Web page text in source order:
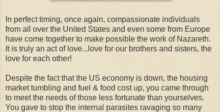
In perfect timing, once again, compassionate individuals
from all over the United States and even some from Europe
have come together to make possible the work of Nazareth.
It is truly an act of love...love for our brothers and sisters, the
love for each other!
Despite the fact that the US economy is down, the housing
market tumbling and fuel & food cost up, you came through
to meet the needs of those less fortunate than yourselves.
You gave to stop the internal parasites ravaging so many